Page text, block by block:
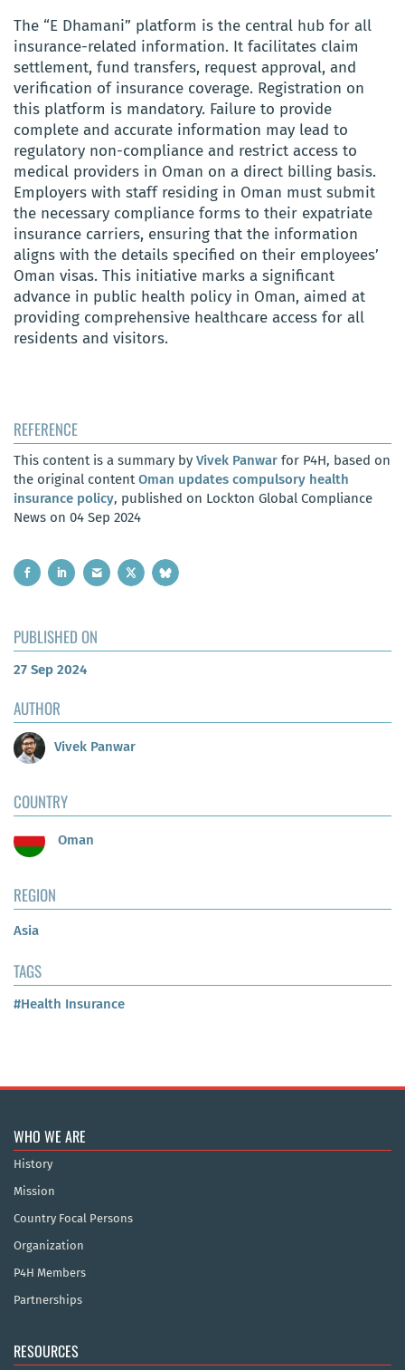
The “E Dhamani” platform is the central hub for all
insurance-related information. It facilitates claim
settlement, fund transfers, request approval, and
verification of insurance coverage. Registration on
this platform is mandatory. Failure to provide
complete and accurate information may lead to
regulatory non-compliance and restrict access to
medical providers in Oman on a direct billing basis.
Employers with staff residing in Oman must submit
the necessary compliance forms to their expatriate
insurance carriers, ensuring that the information
aligns with the details specified on their employees’
Oman visas. This initiative marks a significant
advance in public health policy in Oman, aimed at
providing comprehensive healthcare access for all
residents and visitors.
REFERENCE
This content is a summary by Vivek Panwar for P4H, based on
the original contentOman updates compulsory health
insurance policy, published on Lockton Global Compliance
News on 04 Sep 2024
PUBLISHED ON
27 Sep 2024
AUTHOR
Vivek Panwar
COUNTRY
Oman
REGION
Asia
TAGS
#Health Insurance
WHO WE ARE
History
Mission
Country Focal Persons
Organization
P4H Members
Partnerships
RESOURCES